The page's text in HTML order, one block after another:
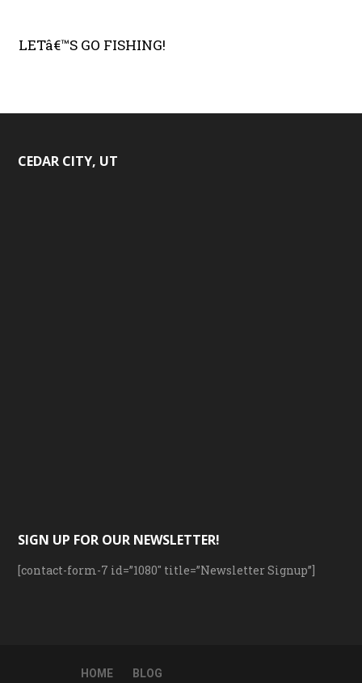
LETâ€™S GO FISHING!
CEDAR CITY, UT
SIGN UP FOR OUR NEWSLETTER!
[contact-form-7 id=”1080″ title=”Newsletter Signup”]
HOME BLOG